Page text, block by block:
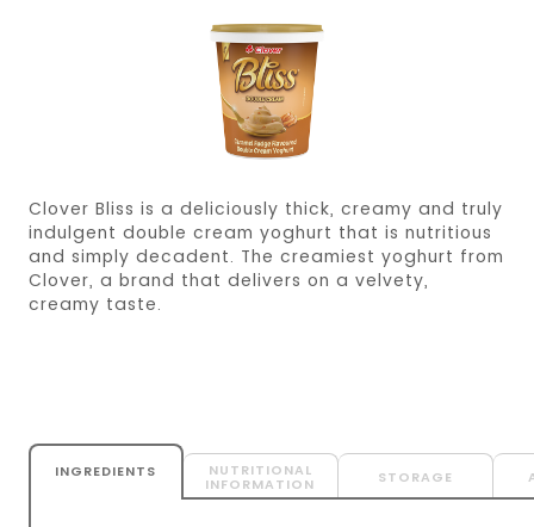
Clover Bliss is a deliciously thick, creamy and truly
indulgent double cream yoghurt that is nutritious
and simply decadent. The creamiest yoghurt from
Clover, a brand that delivers on a velvety,
creamy taste.
INGREDIENTS NUTRITIONAL
INFORMATION STORAGE